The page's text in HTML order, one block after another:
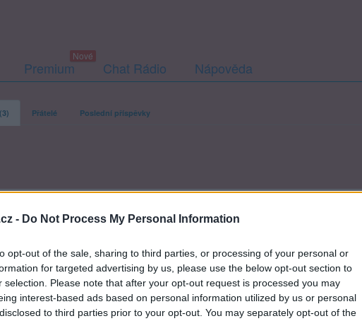
- Do Not Process My Personal Information
opt-out of the sale, sharing to third parties, or processing of your personal or
for targeted advertising by us, please use the below opt-out section to
selection. Please note that after your opt-out request is processed you may
interest-based ads based on personal information utilized by us or personal
to third parties prior to your opt-out. You may separately opt-out of the
Premium Chat Rádio Nápověda
Přátelé Poslední příspěvky
r